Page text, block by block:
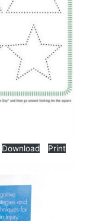
Download Print